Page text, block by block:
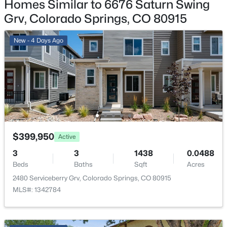
2
Patio & Porch Features
Covered and See Prop Desc Remarks
Exterior Features
Golf Course View and Mountain View
Fencing
None
Water Source
Assoc/Distr
Additional Features
Electricity Connected and Natural Gas Connected
Homes Similar to 6676 Saturn Swing
Grv, Colorado Springs, CO 80915
New - 4 Days Ago
$399,950 Active
3
Beds
3
Baths
1438
Sqft
0.0488
Acres
2480 Serviceberry Grv, Colorado Springs, CO 80915
MLS#: 1342784